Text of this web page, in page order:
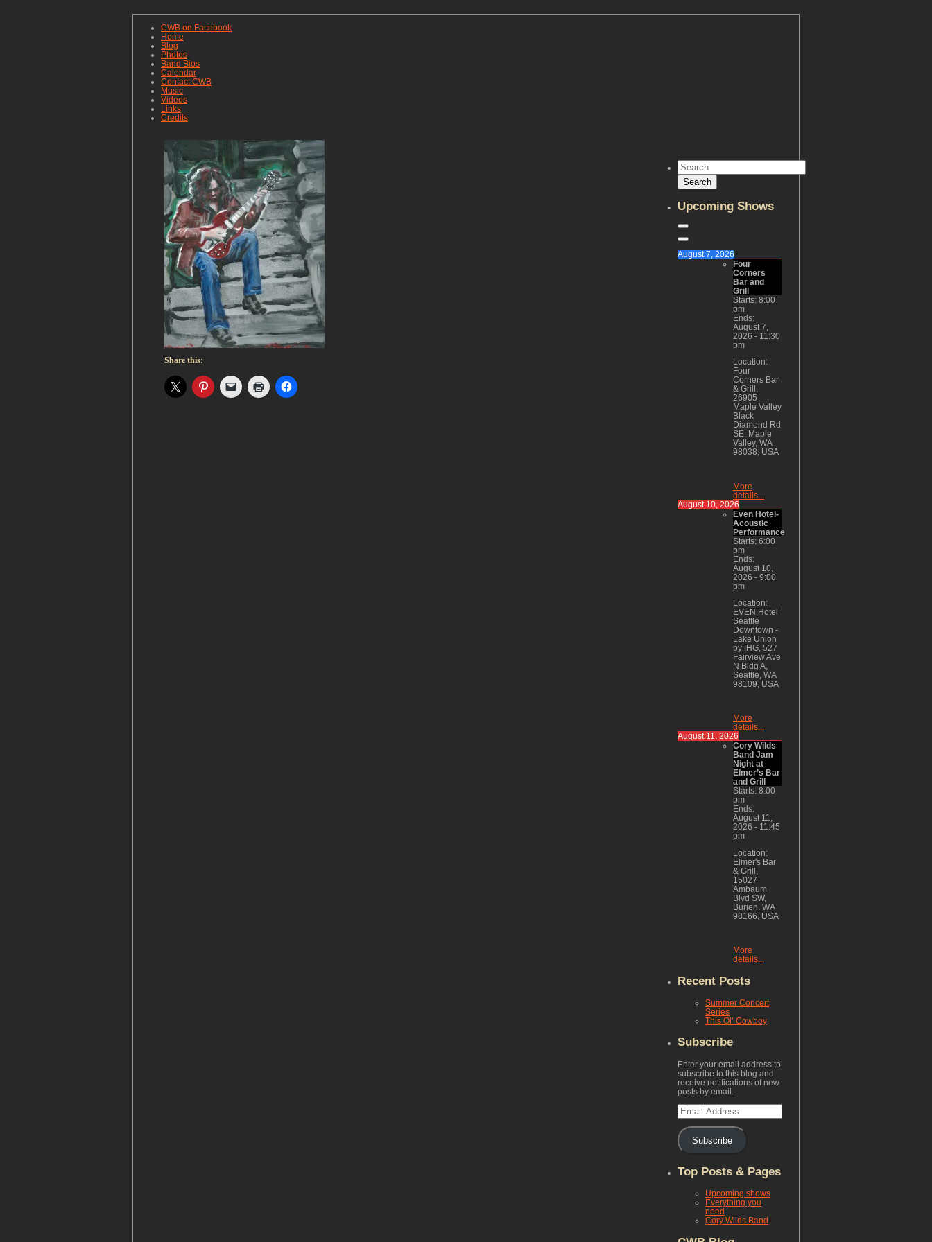
CWB on Facebook
Home
Blog
Photos
Band Bios
Calendar
Contact CWB
Music
Videos
Links
Credits
Share this:
Upcoming Shows
August 7, 2026
Four
Corners
Bar and
Grill
Starts: 8:00
pm
Ends:
August 7,
2026 - 11:30
pm
Location:
Four
Corners Bar
& Grill,
26905
Maple Valley
Black
Diamond Rd
SE, Maple
Valley, WA
98038, USA
More
details...
August 10, 2026
Even Hotel-
Acoustic
Performance
Starts: 6:00
pm
Ends:
August 10,
2026 - 9:00
pm
Location:
EVEN Hotel
Seattle
Downtown -
Lake Union
by IHG, 527
Fairview Ave
N Bldg A,
Seattle, WA
98109, USA
More
details...
August 11, 2026
Cory Wilds
Band Jam
Night at
Elmer’s Bar
and Grill
Starts: 8:00
pm
Ends:
August 11,
2026 - 11:45
pm
Location:
Elmer's Bar
& Grill,
15027
Ambaum
Blvd SW,
Burien, WA
98166, USA
More
details...
Recent Posts
Summer Concert
Series
This Ol’ Cowboy
Subscribe
Enter your email address to
subscribe to this blog and
receive notifications of new
posts by email.
Email
Address
Subscribe
Top Posts & Pages
Upcoming shows
Everything you
need
Cory Wilds Band